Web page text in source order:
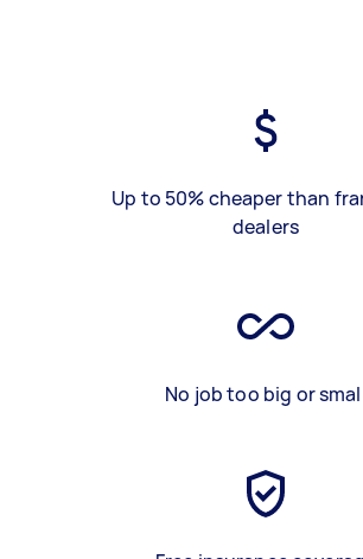
Up to 50% cheaper than
dealers
No job too big or